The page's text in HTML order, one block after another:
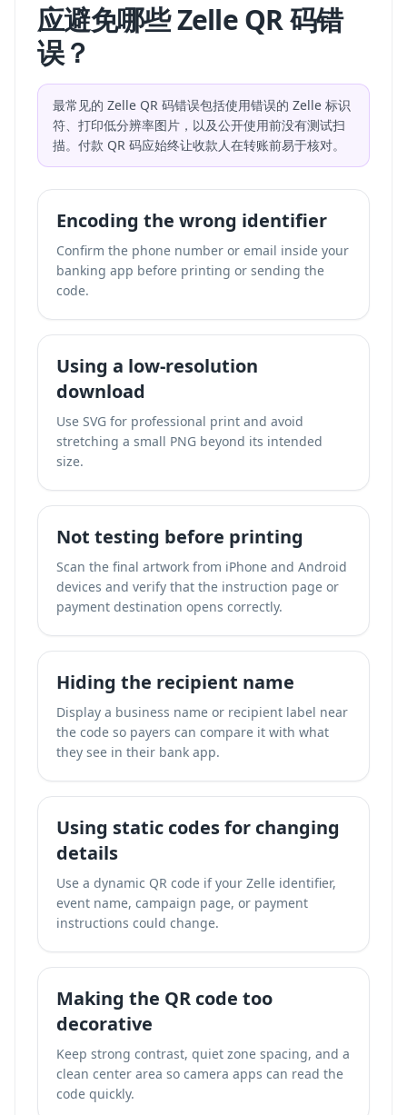
应避免哪些 Zelle QR 码错
误？
最常见的 Zelle QR 码错误包括使用错误的 Zelle 标识
符、打印低分辨率图片，以及公开使用前没有测试扫
描。付款 QR 码应始终让收款人在转账前易于核对。
Encoding the wrong identifier
Confirm the phone number or email inside your
banking app before printing or sending the
code.
Using a low-resolution
download
Use SVG for professional print and avoid
stretching a small PNG beyond its intended
size.
Not testing before printing
Scan the final artwork from iPhone and Android
devices and verify that the instruction page or
payment destination opens correctly.
Hiding the recipient name
Display a business name or recipient label near
the code so payers can compare it with what
they see in their bank app.
Using static codes for changing
details
Use a dynamic QR code if your Zelle identifier,
event name, campaign page, or payment
instructions could change.
Making the QR code too
decorative
Keep strong contrast, quiet zone spacing, and a
clean center area so camera apps can read the
code quickly.